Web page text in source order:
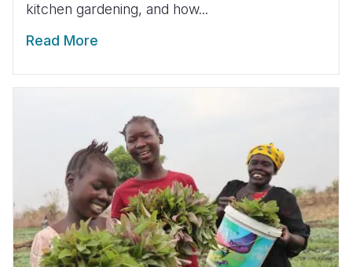
kitchen gardening, and how...
Read More